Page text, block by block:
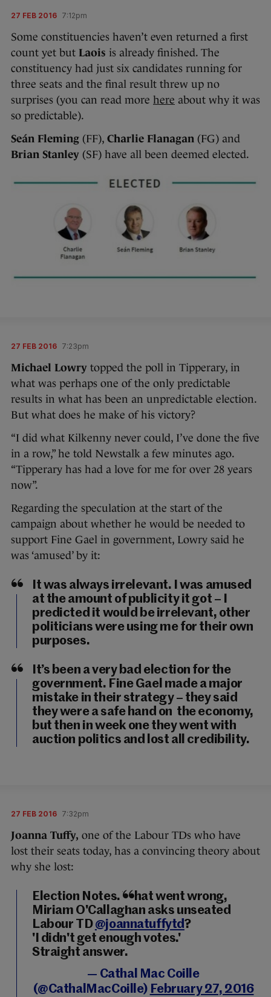
27 FEB 2016 7:12pm
Some constituencies haven’t even returned a first
count yet but Laois is already finished. The
constituency had just six candidates running for
three seats and the final result threw up no
surprises (you can read more here about why it was
so predictable).
Seán Fleming (FF), Charlie Flanagan (FG) and
Brian Stanley (SF) have all been deemed elected.
27 FEB 2016 7:23pm
Michael Lowry topped the poll in Tipperary, in
what was perhaps one of the only predictable
results in what has been an unpredictable election.
But what does he make of his victory?
“I did what Kilkenny never could, I’ve done the five
in a row,” he told Newstalk a few minutes ago.
“Tipperary has had a love for me for over 28 years
now”.
Regarding the speculation at the start of the
campaign about whether he would be needed to
support Fine Gael in government, Lowry said he
was ‘amused’ by it:
It was always irrelevant. I was amused
at the amount of publicity it got – I
predicted it would be irrelevant, other
politicians were using me for their own
purposes.
It’s been a very bad election for the
government. Fine Gael made a major
mistake in their strategy – they said
they were a safe hand on the economy,
but then in week one they went with
auction politics and lost all credibility.
27 FEB 2016 7:32pm
Joanna Tuffy, one of the Labour TDs who have
lost their seats today, has a convincing theory about
why she lost:
Election Notes. What went wrong,
Miriam O'Callaghan asks unseated
Labour TD@joannatuffytd?
'I didn't get enough votes.'
Straight answer.
— Cathal Mac Coille
(@CathalMacCoille) February 27, 2016